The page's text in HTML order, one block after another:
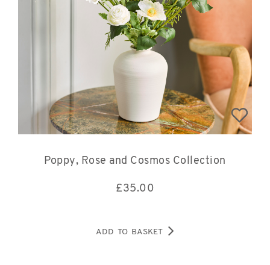
Poppy, Rose and Cosmos Collection
£35.00
ADD TO BASKET